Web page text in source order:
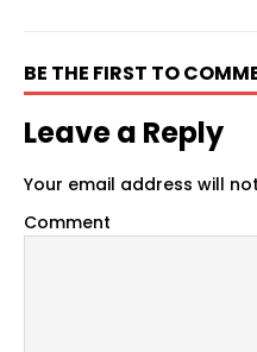
BE THE FIRST TO
Leave a Reply
Your email address will
Comment